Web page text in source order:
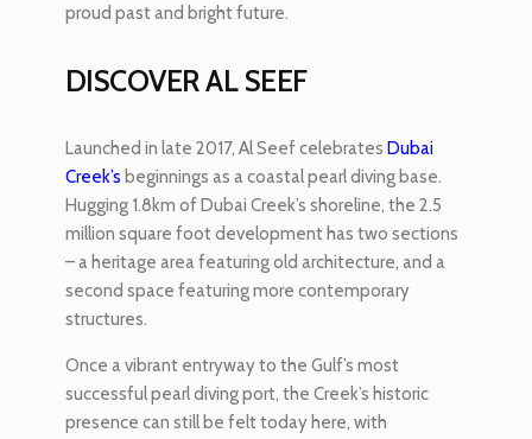
proud past and bright future.
DISCOVER AL SEEF
Launched in late 2017, Al Seef celebrates Dubai
Creek’s beginnings as a coastal pearl diving base.
Hugging 1.8km of Dubai Creek’s shoreline, the 2.5
million square foot development has two sections
– a heritage area featuring old architecture, and a
second space featuring more contemporary
structures.
Once a vibrant entryway to the Gulf’s most
successful pearl diving port, the Creek’s historic
presence can still be felt today here, with